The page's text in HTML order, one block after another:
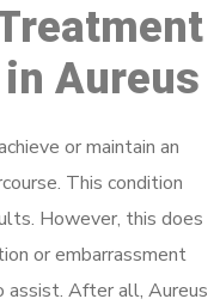
in Aureus
or maintain an
This condition
However, this does
or embarrassment
assist. After all, Aureus